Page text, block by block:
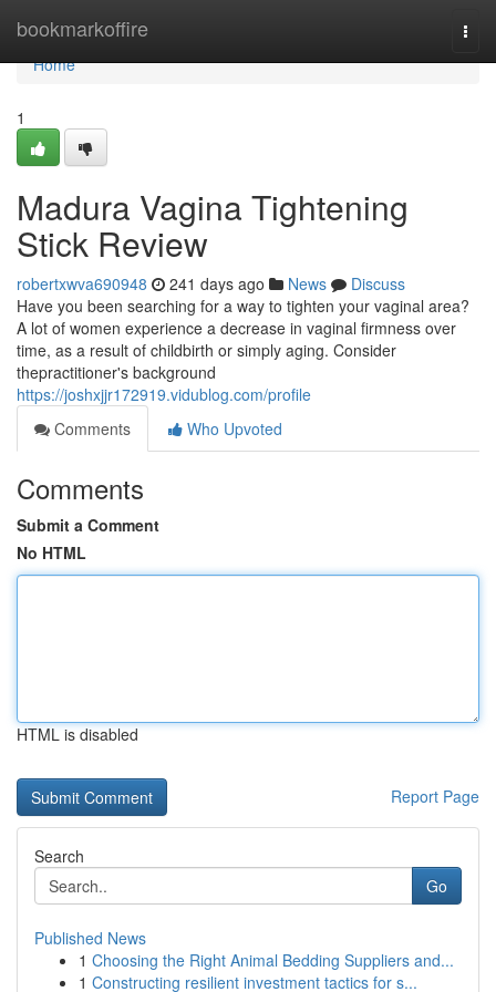
bookmarkoffire
Home
Home
1
Madura Vagina Tightening
Stick Review
robertxwva690948 241 days ago News
Discuss
Have you been searching for a way to tighten your vaginal area?
A lot of women experience a decrease in vaginal firmness over
time, as a result of childbirth or simply aging. Consider
thepractitioner's background
https://joshxjjr172919.vidublog.com/profile
Comments
Who Upvoted
Comments
Submit a Comment
No HTML
HTML is disabled
Report Page
Search
Go
Published News
1 Choosing the Right Animal Bedding Suppliers and...
1 Constructing resilient investment tactics for s...